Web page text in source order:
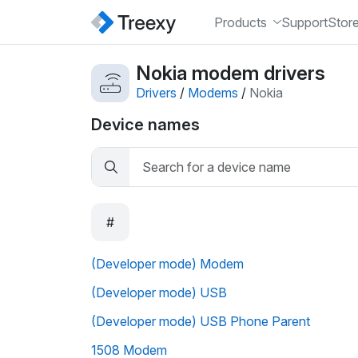
Products Support
Nokia modem drivers
Drivers / Modems / Nokia
Device names
#
(Developer mode) Modem
(Developer mode) USB
(Developer mode) USB Phone Parent
1508 Modem